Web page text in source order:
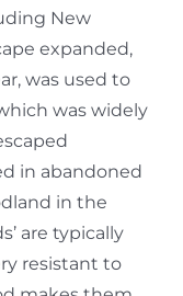
New
expanded,
was used to
was widely
in abandoned
in the
are typically
resistant to